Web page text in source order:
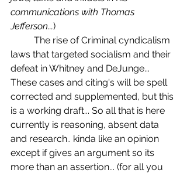
communications with Thomas
Jefferson...)
laws that targeted socialism and their
defeat in Whitney and DeJunge...
These cases and citing's will be spell
corrected and supplemented, but this
is a working draft... So all that is here
currently is reasoning, absent data
and research.. kinda like an opinion
except if gives an argument so its
more than an assertion... (for all you